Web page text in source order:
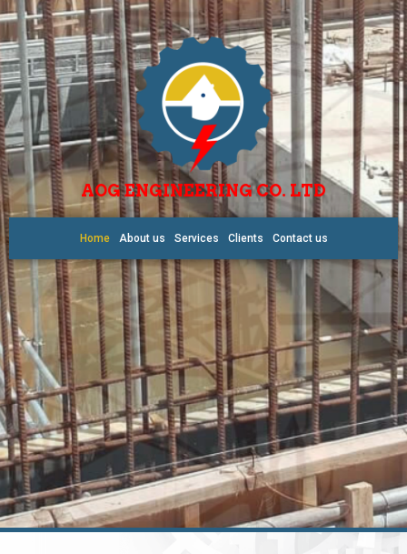
AOG ENGINEERING CO. LTD
Home About us Services Clients Contact us